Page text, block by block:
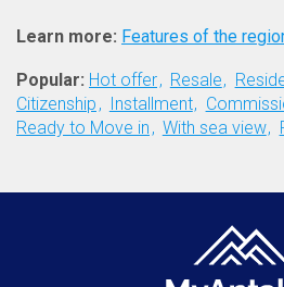
Learn more: Features of the
Popular: Hot offer Resale
Citizenship
Installment
Ready to Move in
With sea view